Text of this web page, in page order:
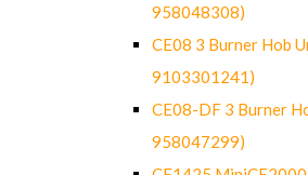
958048308)
CE08 3 Burner Hob
9103301241)
CE08-DF 3 Burner
958047299)